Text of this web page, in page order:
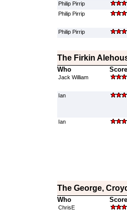
Philip Pirrip
Philip Pirrip
Philip Pirrip
The Firkin
Who Score
Jack William
Ian
Ian
The George,
Who Score
ChrisE